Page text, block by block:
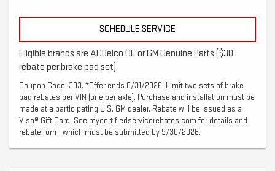
SCHEDULE SERVICE
Eligible brands are ACDelco OE or GM Genuine Parts ($30
rebate per brake pad set).
Coupon Code: 303. *Offer ends 8/31/2026. Limit two sets of brake
pad rebates per VIN (one per axle). Purchase and installation must be
made at a participating U.S. GM dealer. Rebate will be issued as a
Visa® Gift Card. See mycertifiedservicerebates.com for details and
rebate form, which must be submitted by 9/30/2026.